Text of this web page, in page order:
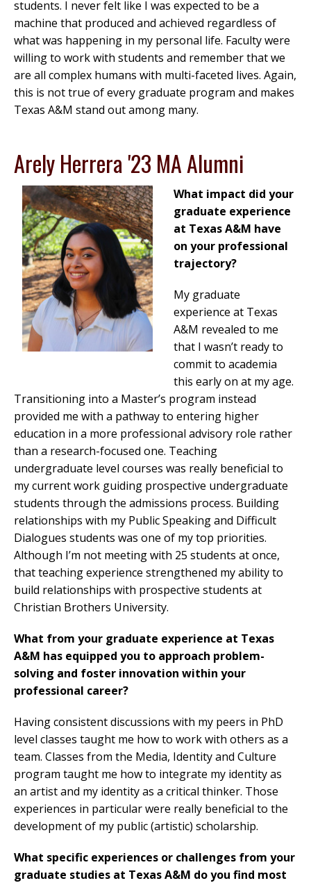
students. I never felt like I was expected to be a
machine that produced and achieved regardless of
what was happening in my personal life. Faculty were
willing to work with students and remember that we
are all complex humans with multi-faceted lives. Again,
this is not true of every graduate program and makes
Texas A&M stand out among many.
Arely Herrera '23 MA Alumni
What impact did your
graduate experience
at Texas A&M have
on your professional
trajectory?
My graduate
experience at Texas
A&M revealed to me
that I wasn’t ready to
commit to academia
this early on at my age.
Transitioning into a Master’s program instead
provided me with a pathway to entering higher
education in a more professional advisory role rather
than a research-focused one. Teaching
undergraduate level courses was really beneficial to
my current work guiding prospective undergraduate
students through the admissions process. Building
relationships with my Public Speaking and Difficult
Dialogues students was one of my top priorities.
Although I’m not meeting with 25 students at once,
that teaching experience strengthened my ability to
build relationships with prospective students at
Christian Brothers University.
What from your graduate experience at Texas
A&M has equipped you to approach problem-
solving and foster innovation within your
professional career?
Having consistent discussions with my peers in PhD
level classes taught me how to work with others as a
team. Classes from the Media, Identity and Culture
program taught me how to integrate my identity as
an artist and my identity as a critical thinker. Those
experiences in particular were really beneficial to the
development of my public (artistic) scholarship.
What specific experiences or challenges from your
graduate studies at Texas A&M do you find most